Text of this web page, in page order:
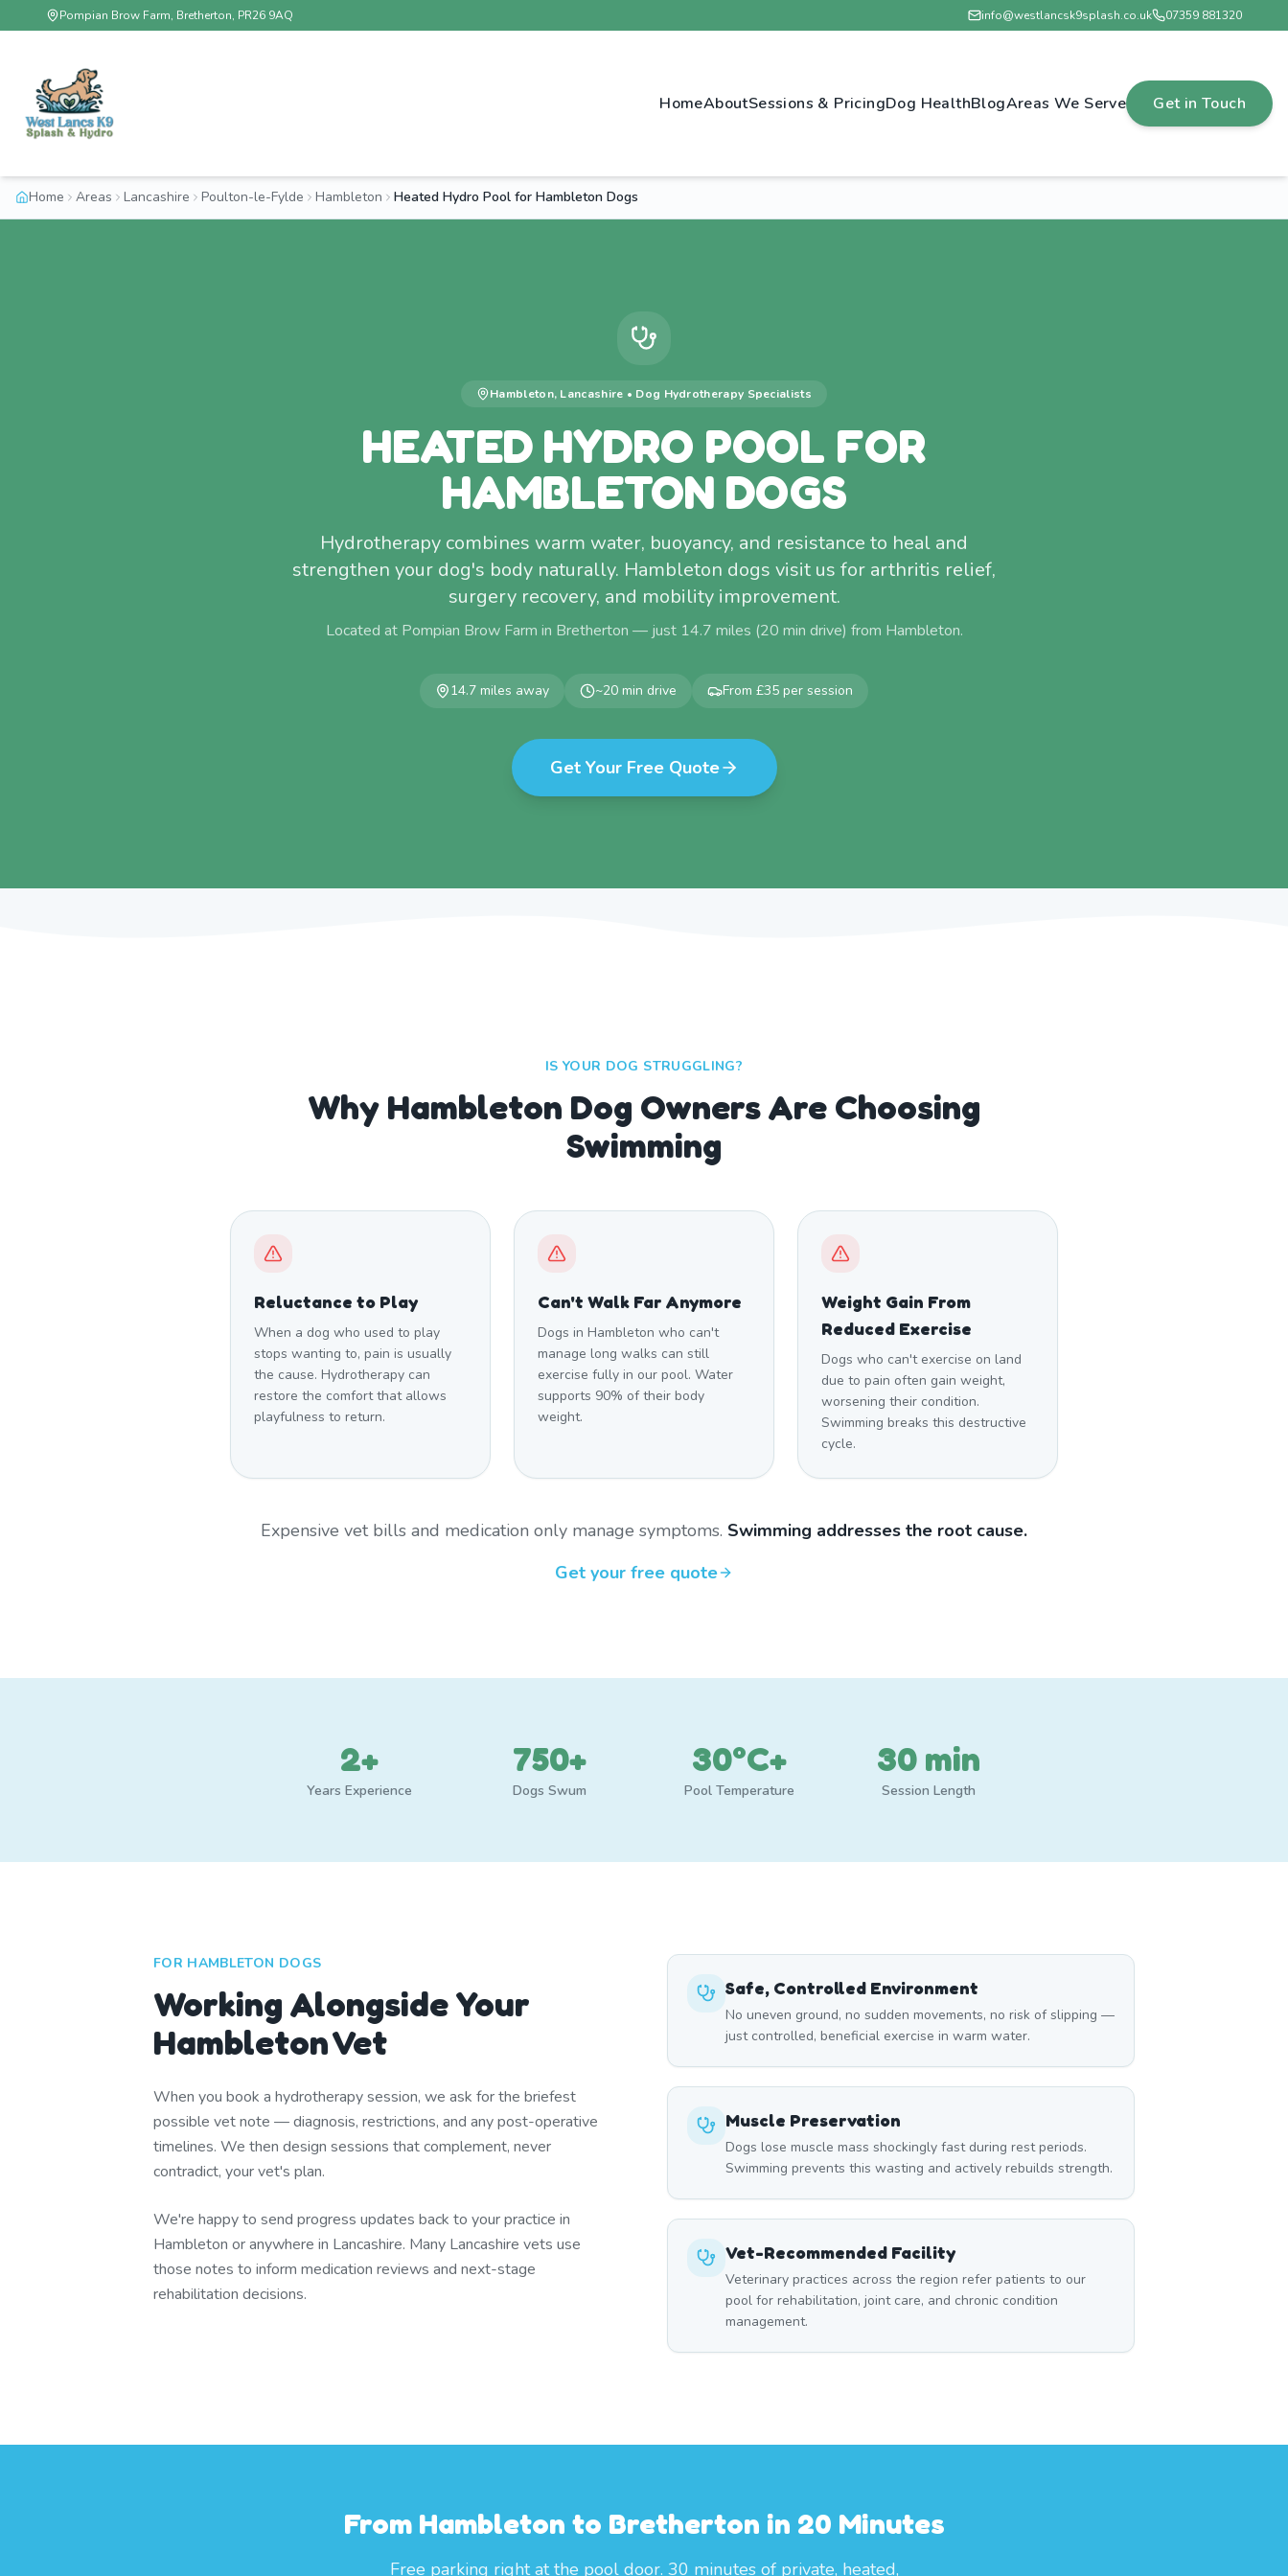
Pompian Brow Farm, Bretherton, PR26 9AQ info@westlancsk9splash.co.uk 07359 881320
HomeAboutSessions & PricingDog HealthBlogAreas We Serve Get in Touch
Home Areas Lancashire Poulton-le-Fylde Hambleton Heated Hydro Pool for Hambleton Dogs
Hambleton, Lancashire • Dog Hydrotherapy Specialists
HEATED HYDRO POOL FOR
HAMBLETON DOGS
Hydrotherapy combines warm water, buoyancy, and resistance to heal and
strengthen your dog's body naturally. Hambleton dogs visit us for arthritis relief,
surgery recovery, and mobility improvement.
Located at Pompian Brow Farm in Bretherton — just 14.7 miles (20 min drive) from Hambleton.
14.7 miles away ~20 min drive From £35 per session
Get Your Free Quote
IS YOUR DOG STRUGGLING?
Why Hambleton Dog Owners Are Choosing
Swimming
Reluctance to Play
When a dog who used to play
stops wanting to, pain is usually
the cause. Hydrotherapy can
restore the comfort that allows
playfulness to return.
Can't Walk Far Anymore
Dogs in Hambleton who can't
manage long walks can still
exercise fully in our pool. Water
supports 90% of their body
weight.
Weight Gain From
Reduced Exercise
Dogs who can't exercise on land
due to pain often gain weight,
worsening their condition.
Swimming breaks this destructive
cycle.
Expensive vet bills and medication only manage symptoms. Swimming addresses the root cause.
Get your free quote
2+
Years Experience
750+
Dogs Swum
30°C+
Pool Temperature
30 min
Session Length
FOR HAMBLETON DOGS
Working Alongside Your
Hambleton Vet
When you book a hydrotherapy session, we ask for the briefest
possible vet note — diagnosis, restrictions, and any post-operative
timelines. We then design sessions that complement, never
contradict, your vet's plan.
We're happy to send progress updates back to your practice in
Hambleton or anywhere in Lancashire. Many Lancashire vets use
those notes to inform medication reviews and next-stage
rehabilitation decisions.
Safe, Controlled Environment
No uneven ground, no sudden movements, no risk of slipping —
just controlled, beneficial exercise in warm water.
Muscle Preservation
Dogs lose muscle mass shockingly fast during rest periods.
Swimming prevents this wasting and actively rebuilds strength.
Vet-Recommended Facility
Veterinary practices across the region refer patients to our
pool for rehabilitation, joint care, and chronic condition
management.
From Hambleton to Bretherton in 20 Minutes
Free parking right at the pool door. 30 minutes of private, heated,